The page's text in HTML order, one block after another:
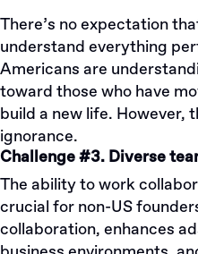
There’s no expectation
understand everything
Americans are
toward those who have
build a new life. However,
ignorance.
Challenge #3. Diverse
The ability to work
crucial for non-US
collaboration, enhances